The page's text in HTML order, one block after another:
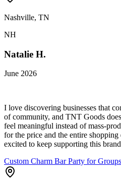
Nashville, TN
NH
Natalie H.
June 2026
I love discovering businesses that
of community, and TNT Goods
feel meaningful instead of mass-
for the price and the entire shopping
excited to keep supporting this
Custom Charm Bar Party for